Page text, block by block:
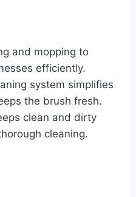
and mopping to
efficiently.
system simplifies
the brush fresh.
clean and dirty
cleaning.